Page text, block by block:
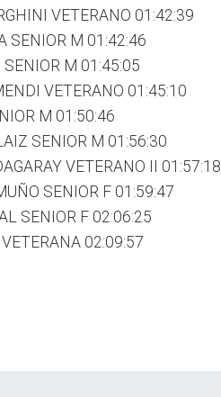
VETERANO 01:42:39
SENIOR M 01:42:46
M 01:45:05
VETERANO 01:45:10
M 01:50:46
SENIOR M 01:56:30
VETERANO II 01:57:18
SENIOR F 01:59:47
SENIOR F 02:06:25
02:09:57